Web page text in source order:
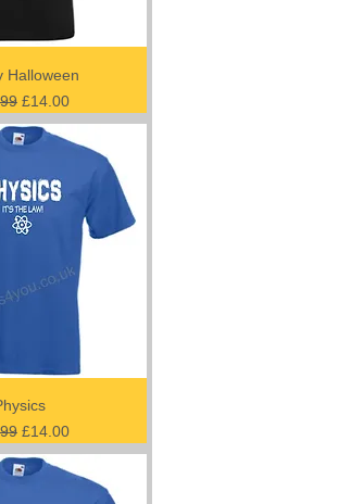
Halloween
Price
Sale Price
£14.00
Price
Sale Price
£14.00